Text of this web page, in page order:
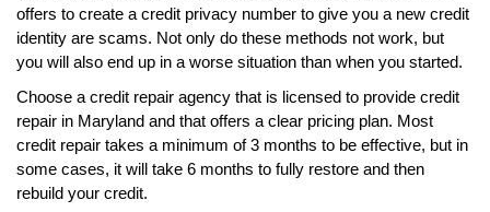
offers to create a credit privacy number to give you a new credit
identity are scams. Not only do these methods not work, but
you will also end up in a worse situation than when you started.
Choose a credit repair agency that is licensed to provide credit
repair in Maryland and that offers a clear pricing plan. Most
credit repair takes a minimum of 3 months to be effective, but in
some cases, it will take 6 months to fully restore and then
rebuild your credit.